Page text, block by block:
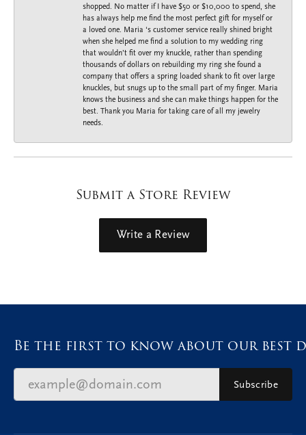
shopped. No matter if I have $50 or $10,000 to spend, she
has always help me find the most perfect gift for myself or
a loved one. Maria ‘s customer service really shined bright
when she helped me find a solution to my wedding ring
that wouldn’t fit over my knuckle, rather than spending
thousands of dollars on rebuilding my ring she found a
company that offers a spring loaded shank to fit over large
knuckles, but snugs up to the small part of my finger. Maria
knows the business and she can make things happen for the
best. Thank you Maria for taking care of all my jewelry
needs.
Submit a Store Review
Write a Review
Be the first to know about our best
Subscribe